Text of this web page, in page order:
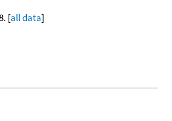
[all data]